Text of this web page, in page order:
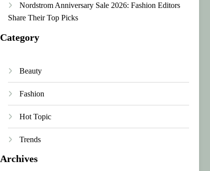
Nordstrom Anniversary Sale 2026: Fashion Editors
Share Their Top Picks
Category
Beauty
Fashion
Hot Topic
Trends
Archives